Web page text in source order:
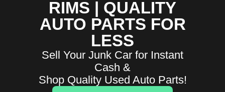
RIMS | QUALITY
AUTO PARTS FOR
LESS
Sell Your Junk Car for Instant
Cash &
Shop Quality Used Auto Parts!